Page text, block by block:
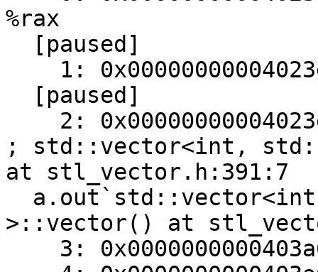
%rax
; std::vector<int,
at stl_vector.h:391:7
>::vector() at